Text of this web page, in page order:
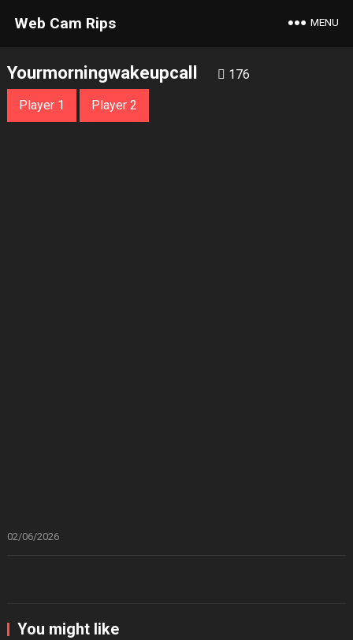
Web Cam Rips MENU
Yourmorningwakeupcall 176
Player 1 Player 2
02/06/2026
You might like